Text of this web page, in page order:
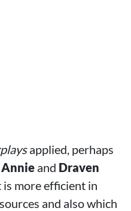
applied, perhaps
Annie and Draven
more efficient in
and also which